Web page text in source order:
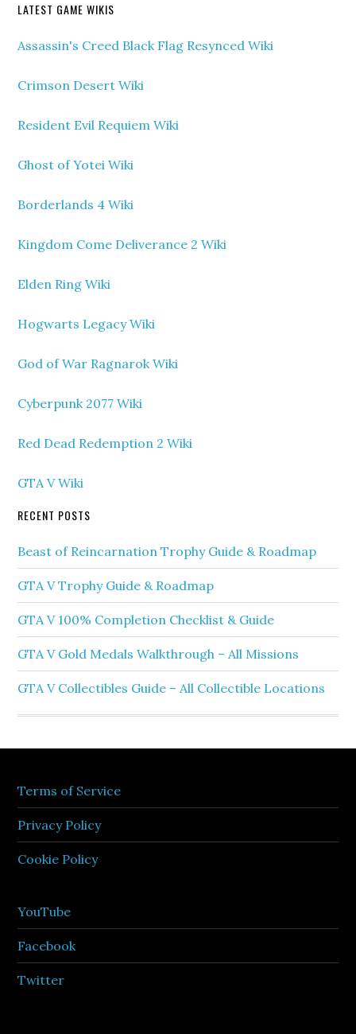
LATEST GAME WIKIS
Assassin's Creed Black Flag Resynced Wiki
Crimson Desert Wiki
Resident Evil Requiem Wiki
Ghost of Yotei Wiki
Borderlands 4 Wiki
Kingdom Come Deliverance 2 Wiki
Elden Ring Wiki
Hogwarts Legacy Wiki
God of War Ragnarok Wiki
Cyberpunk 2077 Wiki
Red Dead Redemption 2 Wiki
GTA V Wiki
RECENT POSTS
Beast of Reincarnation Trophy Guide & Roadmap
GTA V Trophy Guide & Roadmap
GTA V 100% Completion Checklist & Guide
GTA V Gold Medals Walkthrough – All Missions
GTA V Collectibles Guide – All Collectible Locations
Terms of Service
Privacy Policy
Cookie Policy
YouTube
Facebook
Twitter